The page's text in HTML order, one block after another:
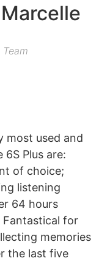
most used and
Plus are:
of choice;
listening
64 hours
for
memories
the last five